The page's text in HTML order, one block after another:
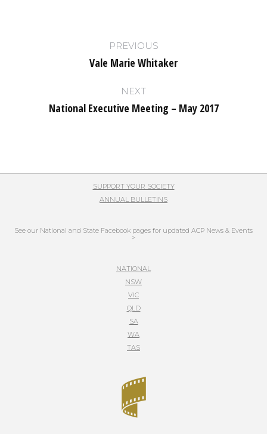
navigation PREVIOUS
Previous
Vale Marie Whitaker
NEXT
Next
National Executive Meeting – May 2017
SUPPORT YOUR SOCIETY
ANNUAL BULLETINS
See our National and State Facebook pages for updated ACP News & Events
>
NATIONAL
NSW
VIC
QLD
SA
WA
TAS